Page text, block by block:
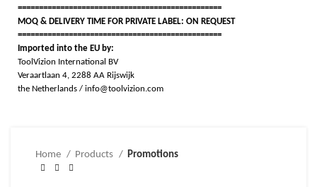
================================================
MOQ & DELIVERY TIME FOR PRIVATE LABEL: ON REQUEST
================================================
Imported into the EU by:
ToolVizion International BV
Veraartlaan 4, 2288 AA Rijswijk
the Netherlands / info@toolvizion.com
Home Products Promotions